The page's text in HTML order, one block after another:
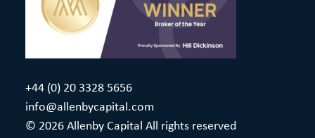
+44 (0) 20 3328 5656
info@allenbycapital.com
© 2026 Allenby Capital All rights reserved